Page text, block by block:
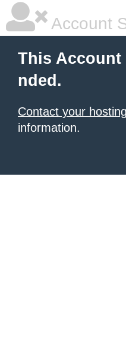
Account
This Account
nded.
Contact your
information.